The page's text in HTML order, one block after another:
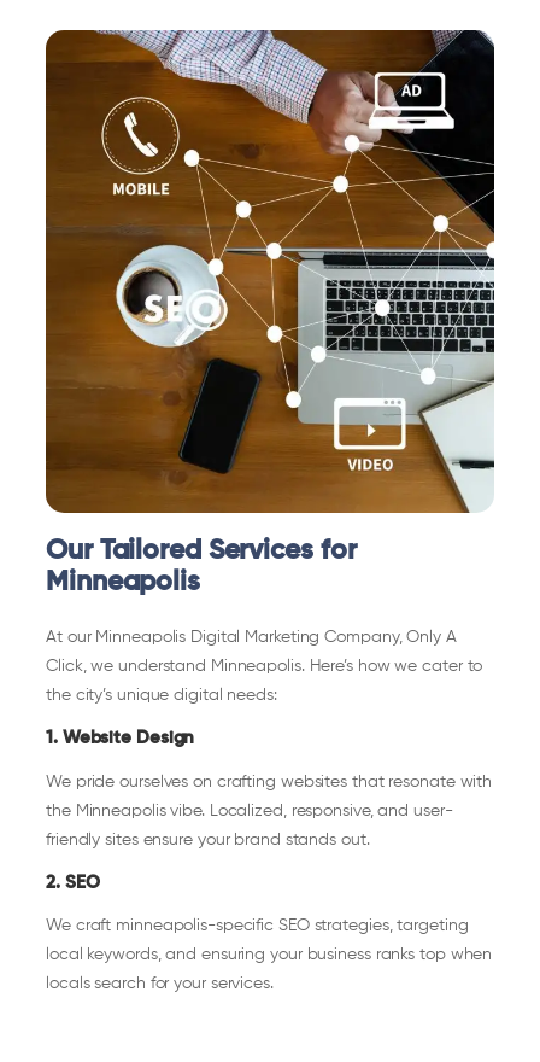
Our Tailored Services for
Minneapolis
At our Minneapolis Digital Marketing Company, Only A
Click, we understand Minneapolis. Here’s how we cater to
the city’s unique digital needs:
1. Website Design
We pride ourselves on crafting websites that resonate with
the Minneapolis vibe. Localized, responsive, and user-
friendly sites ensure your brand stands out.
2. SEO
We craft minneapolis-specific SEO strategies, targeting
local keywords, and ensuring your business ranks top when
locals search for your services.